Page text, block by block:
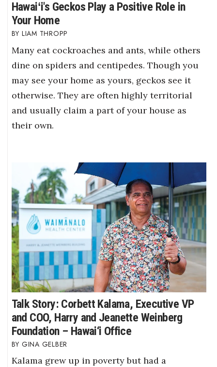
Hawaiʻi's Geckos Play a Positive Role in
Your Home
LIAM THROPP
Many eat cockroaches and ants, while others
dine on spiders and centipedes. Though you
may see your home as yours, geckos see it
otherwise. They are often highly territorial
and usually claim a part of your house as
their own.
Talk Story: Corbett Kalama, Executive VP
and COO, Harry and Jeanette Weinberg
Foundation – Hawai‘i Office
GINA GELBER
Kalama grew up in poverty but had a